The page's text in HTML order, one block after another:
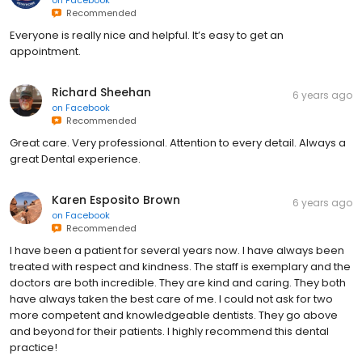
Recommended
Everyone is really nice and helpful. It’s easy to get an
appointment.
Richard Sheehan
on Facebook
Recommended
6 years ago
Great care. Very professional. Attention to every detail. Always a
great Dental experience.
Karen Esposito Brown
on Facebook
Recommended
6 years ago
I have been a patient for several years now. I have always been
treated with respect and kindness. The staff is exemplary and the
doctors are both incredible. They are kind and caring. They both
have always taken the best care of me. I could not ask for two
more competent and knowledgeable dentists. They go above
and beyond for their patients. I highly recommend this dental
practice!